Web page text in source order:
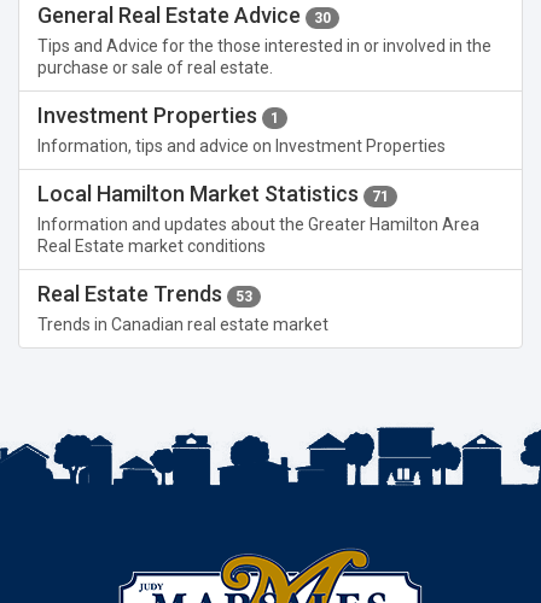
General Real Estate Advice 30
Tips and Advice for the those interested in or involved in the
purchase or sale of real estate.
Investment Properties 1
Information, tips and advice on Investment Properties
Local Hamilton Market Statistics 71
Information and updates about the Greater Hamilton Area
Real Estate market conditions
Real Estate Trends 53
Trends in Canadian real estate market